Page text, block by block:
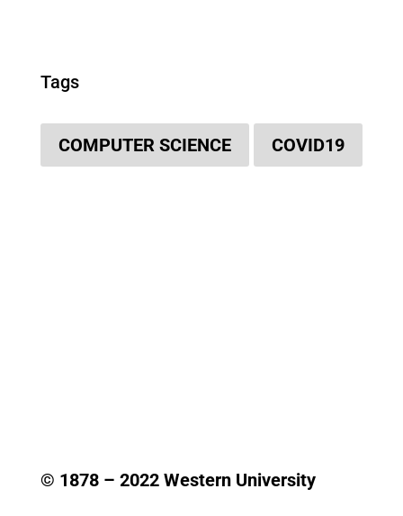
Tags
COMPUTER SCIENCE COVID19
© 1878 – 2022Western University